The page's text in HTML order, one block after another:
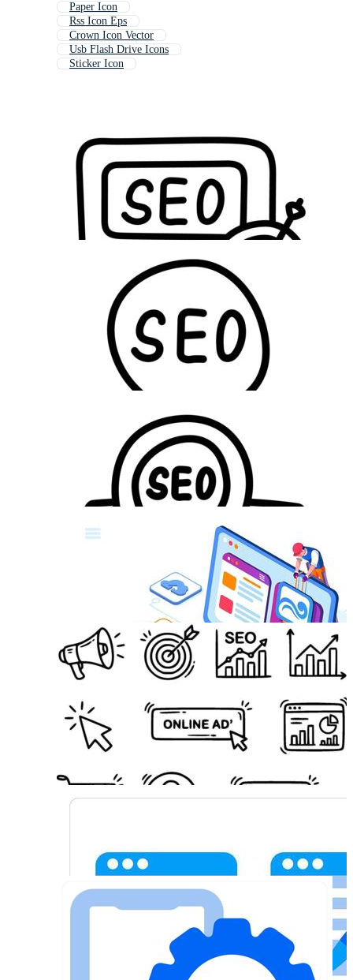
Paper Icon
Rss Icon Eps
Crown Icon Vector
Usb Flash Drive Icons
Sticker Icon